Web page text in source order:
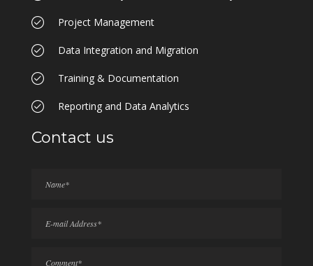
Project Management
Data Integration and Migration
Training & Documentation
Reporting and Data Analytics
Contact us